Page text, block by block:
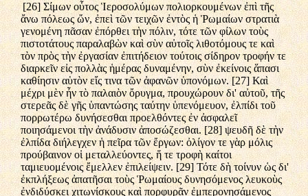
[26] Σίμων οὗτος Ἱεροσολύμων πολιορκουμένων ἐπὶ τῆς
ἄνω πόλεως ὤν, ἐπεὶ τῶν τειχῶν ἐντὸς ἡ Ῥωμαίων στρατιὰ
γενομένη πᾶσαν ἐπόρθει τὴν πόλιν, τότε τῶν φίλων τοὺς
πιστοτάτους παραλαβὼν καὶ σὺν αὐτοῖς λιθοτόμους τε καὶ
τὸν πρὸς τὴν ἐργασίαν ἐπιτήδειον τούτοις σίδηρον τροφήν τε
διαρκεῖν εἰς πολλὰς ἡμέρας δυναμένην, σὺν ἐκείνοις ἅπασι
καθίησιν αὑτὸν εἴς τινα τῶν ἀφανῶν ὑπονόμων. [27] Καὶ
μέχρι μὲν ἦν τὸ παλαιὸν ὄρυγμα, προυχώρουν δι' αὐτοῦ, τῆς
στερεᾶς δὲ γῆς ὑπαντώσης ταύτην ὑπενόμευον, ἐλπίδι τοῦ
πορρωτέρω δυνήσεσθαι προελθόντες ἐν ἀσφαλεῖ
ποιησάμενοι τὴν ἀνάδυσιν ἀποσώζεσθαι. [28] ψευδῆ δὲ τὴν
ἐλπίδα διήλεγχεν ἡ πεῖρα τῶν ἔργων: ὀλίγον τε γὰρ μόλις
προύβαινον οἱ μεταλλεύοντες, ἥ τε τροφὴ καίτοι
ταμιευομένοις ἔμελλεν ἐπιλείψειν. [29] Τότε δὴ τοίνυν ὡς δι'
ἐκπλήξεως ἀπατῆσαι τοὺς Ῥωμαίους δυνησόμενος λευκοὺς
ἐνδιδύσκει χιτωνίσκους καὶ πορφυρᾶν ἐμπερονησάμενος